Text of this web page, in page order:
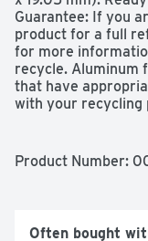
Guarantee: If you
product for a full
for more
recycle. Aluminum
that have
with your recycling
Product Number:
Often bought